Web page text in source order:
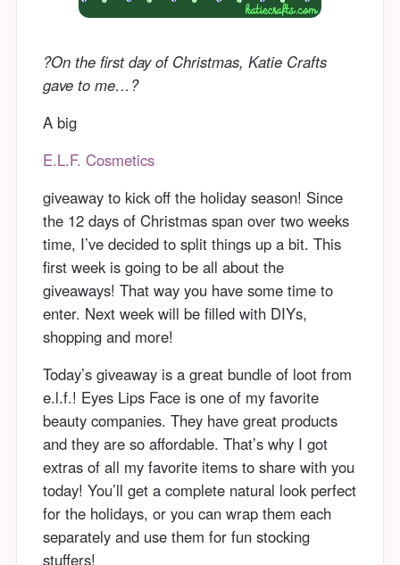
?On the first day of Christmas, Katie Crafts
gave to me…?
A big
E.L.F. Cosmetics
giveaway to kick off the holiday season! Since
the 12 days of Christmas span over two weeks
time, I’ve decided to split things up a bit. This
first week is going to be all about the
giveaways! That way you have some time to
enter. Next week will be filled with DIYs,
shopping and more!
Today’s giveaway is a great bundle of loot from
e.l.f.! Eyes Lips Face is one of my favorite
beauty companies. They have great products
and they are so affordable. That’s why I got
extras of all my favorite items to share with you
today! You’ll get a complete natural look perfect
for the holidays, or you can wrap them each
separately and use them for fun stocking
stuffers!